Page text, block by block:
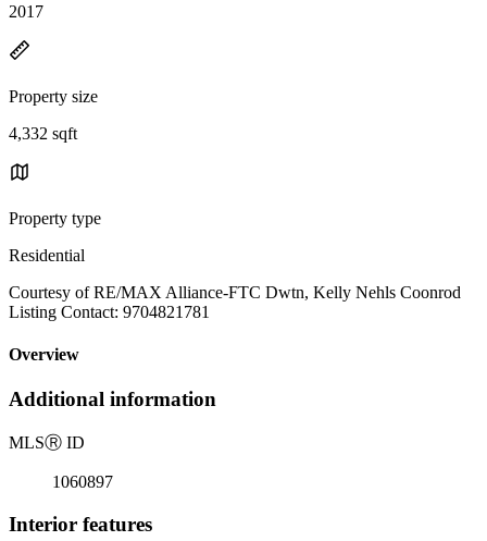
2017
Property size
4,332 sqft
Property type
Residential
Courtesy of RE/MAX Alliance-FTC Dwtn, Kelly Nehls Coonrod
Listing Contact: 9704821781
Overview
Additional information
MLSⓇ ID
1060897
Interior features